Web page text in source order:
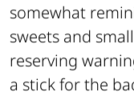
somewhat
sweets and
reserving
a stick for the